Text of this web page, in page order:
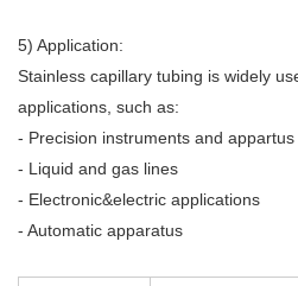
5) Application:
Stainless capillary tubing is widely
applications, such as:
- Precision instruments and appartus
- Liquid and gas lines
- Electronic&electric applications
- Automatic apparatus